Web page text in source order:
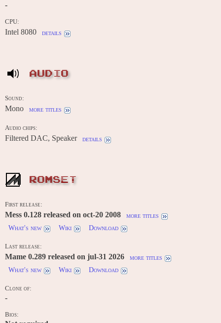
-
CPU:
Intel 8080 details
AUDIO
Sound:
Mono more titles
Audio chips:
Filtered DAC, Speaker details
ROMSET
First release:
Mess 0.128 released on oct-20 2008
more titles
What's new
Wiki Download
Last release:
Mame 0.289 released on jul-31 2026
more titles
What's new
Wiki Download
Clone of:
-
Bios: